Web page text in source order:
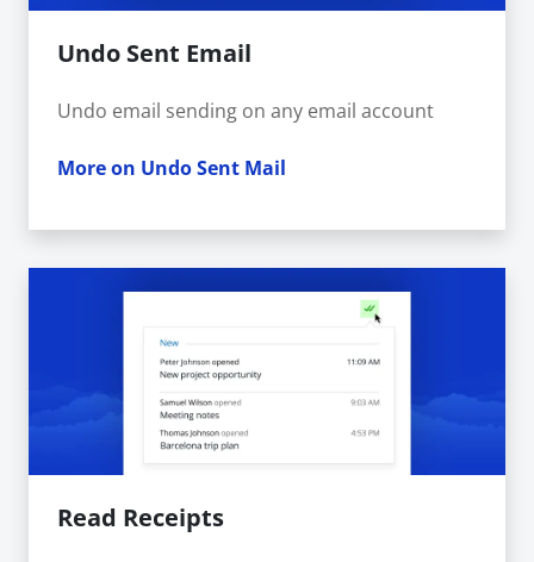
Undo Sent Email
Undo email sending on any email account
More on Undo Sent Mail
Read Receipts